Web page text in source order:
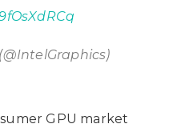
GPU market